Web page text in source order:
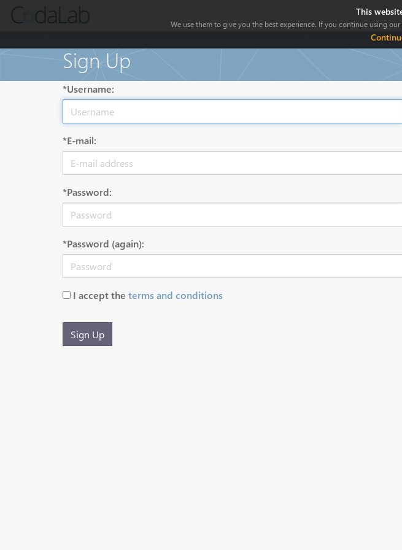
Sign Up
*Username:
*E-mail:
*Password:
*Password (again):
I accept the terms and conditions
Sign Up
This
We use them to give you the best experience. If you continue using